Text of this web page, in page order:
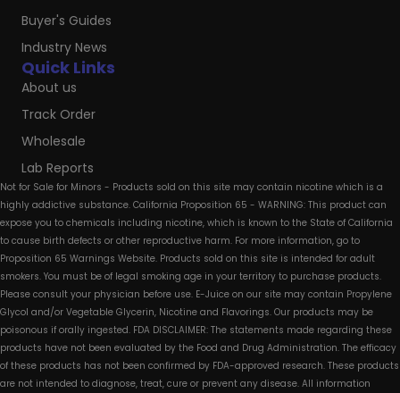
Quick Links
About us
Track Order
Wholesale
Lab Reports
Buyer's Guides
Industry News
Not for Sale for Minors - Products sold on this site may contain nicotine which is a
highly addictive substance. California Proposition 65 - WARNING: This product can
expose you to chemicals including nicotine, which is known to the State of California
to cause birth defects or other reproductive harm. For more information, go to
Proposition 65 Warnings Website. Products sold on this site is intended for adult
smokers. You must be of legal smoking age in your territory to purchase products.
Please consult your physician before use. E-Juice on our site may contain Propylene
Glycol and/or Vegetable Glycerin, Nicotine and Flavorings. Our products may be
poisonous if orally ingested. FDA DISCLAIMER: The statements made regarding these
products have not been evaluated by the Food and Drug Administration. The efficacy
of these products has not been confirmed by FDA-approved research. These products
are not intended to diagnose, treat, cure or prevent any disease. All information